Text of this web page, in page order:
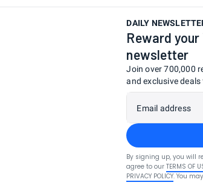
DAILY
Reward
newsletter
Join over 700,000
and exclusive deals
Email address
By signing up, you will
agree to our TERMS OF
PRIVACY POLICY. You